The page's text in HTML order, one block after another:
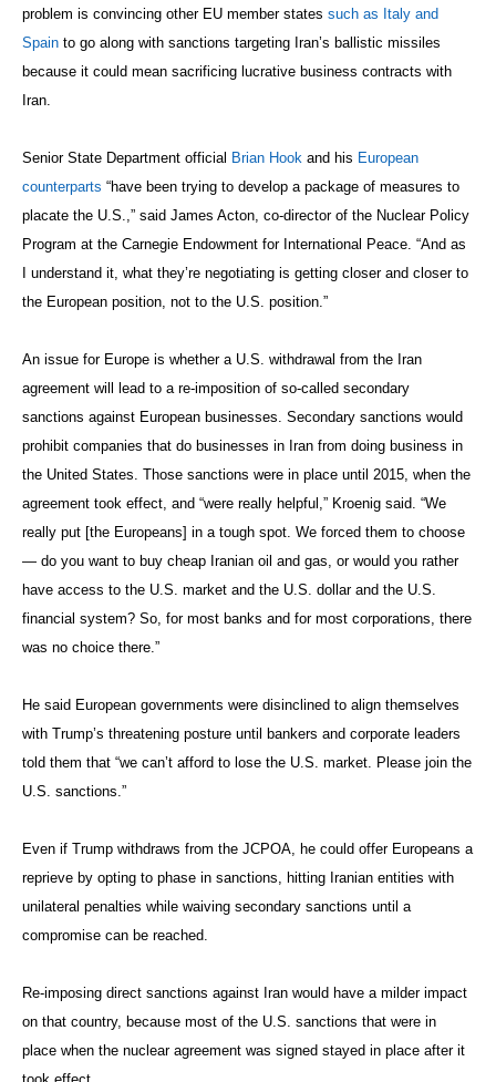
problem is convincing other EU member states such as Italy and
Spain to go along with sanctions targeting Iran’s ballistic missiles
because it could mean sacrificing lucrative business contracts with
Iran.
Senior State Department official Brian Hook and his European
counterparts “have been trying to develop a package of measures to
placate the U.S.,” said James Acton, co-director of the Nuclear Policy
Program at the Carnegie Endowment for International Peace. “And as
I understand it, what they’re negotiating is getting closer and closer to
the European position, not to the U.S. position.”
An issue for Europe is whether a U.S. withdrawal from the Iran
agreement will lead to a re-imposition of so-called secondary
sanctions against European businesses. Secondary sanctions would
prohibit companies that do businesses in Iran from doing business in
the United States. Those sanctions were in place until 2015, when the
agreement took effect, and “were really helpful,” Kroenig said. “We
really put [the Europeans] in a tough spot. We forced them to choose
— do you want to buy cheap Iranian oil and gas, or would you rather
have access to the U.S. market and the U.S. dollar and the U.S.
financial system? So, for most banks and for most corporations, there
was no choice there.”
He said European governments were disinclined to align themselves
with Trump’s threatening posture until bankers and corporate leaders
told them that “we can’t afford to lose the U.S. market. Please join the
U.S. sanctions.”
Even if Trump withdraws from the JCPOA, he could offer Europeans a
reprieve by opting to phase in sanctions, hitting Iranian entities with
unilateral penalties while waiving secondary sanctions until a
compromise can be reached.
Re-imposing direct sanctions against Iran would have a milder impact
on that country, because most of the U.S. sanctions that were in
place when the nuclear agreement was signed stayed in place after it